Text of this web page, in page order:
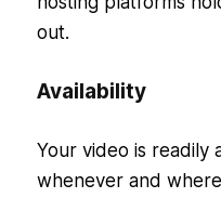
out.
Availability
Your video is readily
whenever and